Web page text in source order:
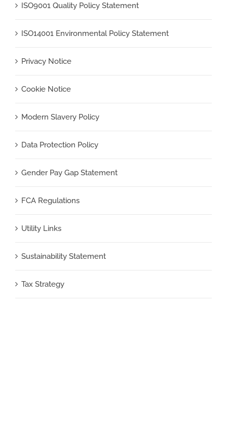
ISO9001 Quality Policy Statement
ISO14001 Environmental Policy Statement
Privacy Notice
Cookie Notice
Modern Slavery Policy
Data Protection Policy
Gender Pay Gap Statement
FCA Regulations
Utility Links
Sustainability Statement
Tax Strategy